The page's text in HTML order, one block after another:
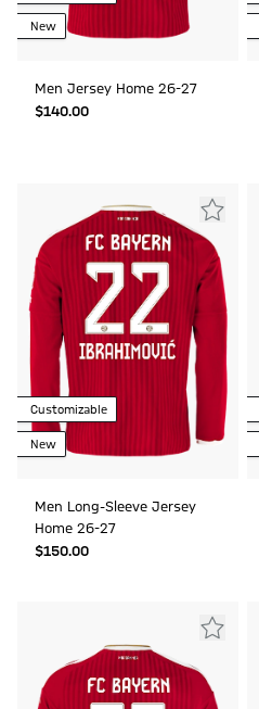
New
Men Jersey Home 26-27
$‌140.00
Customizable
New
Men Long-Sleeve Jersey
Home 26-27
$‌150.00